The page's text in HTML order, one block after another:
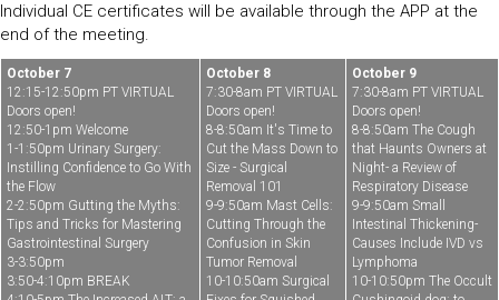
Individual CE certificates will be available through the APP at the
end of the meeting.
October 7
12:15-12:50pm PT VIRTUAL
Doors open!
12:50-1pm Welcome
1-1:50pm Urinary Surgery:
Instilling Confidence to Go With
the Flow
2-2:50pm Gutting the Myths:
Tips and Tricks for Mastering
Gastrointestinal Surgery
3-3:50pm
3:50-4:10pm BREAK
October 8
7:30-8am PT VIRTUAL
Doors open!
8-8:50am It's Time to
Cut the Mass Down to
Size - Surgical
Removal 101
9-9:50am Mast Cells:
Cutting Through the
Confusion in Skin
Tumor Removal
10-10:50am Surgical
October 9
7:30-8am PT VIRTUAL
Doors open!
8-8:50am The Cough
that Haunts Owners at
Night- a Review of
Respiratory Disease
9-9:50am Small
Intestinal Thickening-
Causes Include IVD vs
Lymphoma
10-10:50pm The Occult